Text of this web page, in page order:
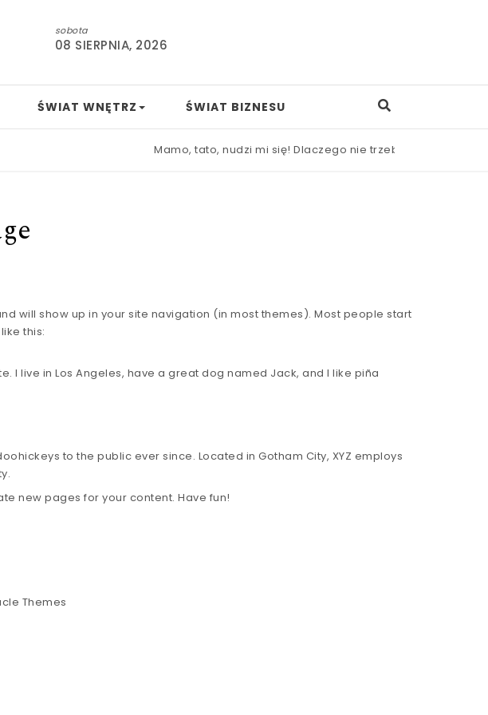
sobota
08 SIERPNIA, 2026
ŚWIAT WNĘTRZ ŚWIAT BIZNESU
Mamo, tato, nudzi mi się! Dlaczego nie trzeba od razu
will show up in your site navigation (in most themes). Most people start
this:
I live in Los Angeles, have a great dog named Jack, and I like piña
to the public ever since. Located in Gotham City, XYZ employs
new pages for your content. Have fun!
Themes